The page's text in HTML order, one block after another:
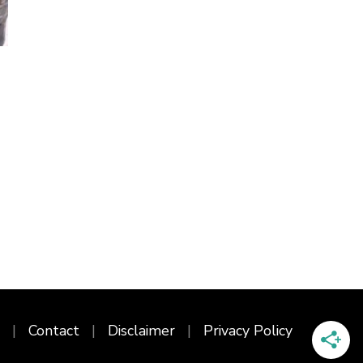
Contact Disclaimer Privacy Policy